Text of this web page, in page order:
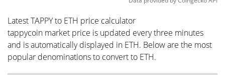
Latest TAPPY to ETH price calculator
tappycoin market price is updated every three minutes
and is automatically displayed in ETH. Below are the most
popular denominations to convert to ETH.